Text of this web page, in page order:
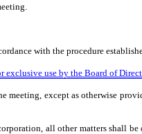
with the procedure
use by the Board of
meeting, except as otherwise
all other matters shall